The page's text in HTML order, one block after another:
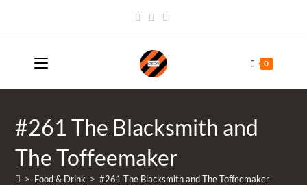
0
#261 The Blacksmith and
The Toffeemaker
> Food & Drink > #261 The Blacksmith and The Toffeemaker